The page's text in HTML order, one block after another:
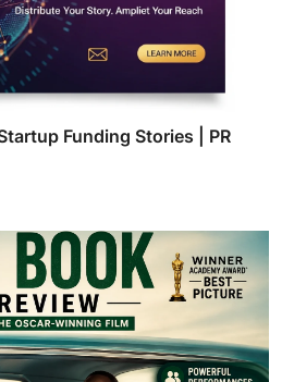
Funding Stories | PR